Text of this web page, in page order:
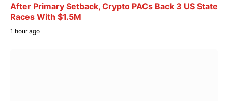
After Primary Setback, Crypto PACs Back 3 US State
Races With $1.5M
1 hour ago